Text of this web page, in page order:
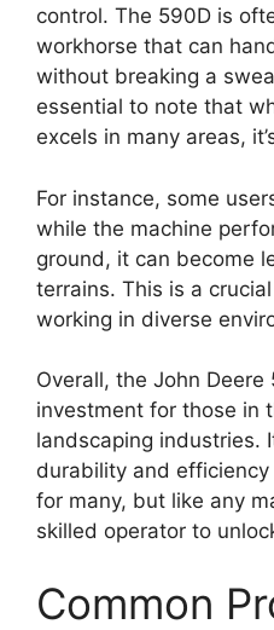
control. The 590D is
workhorse that can
without breaking a
essential to note that
excels in many areas,
For instance, some
while the machine
ground, it can become
terrains. This is a
working in diverse
Overall, the John Deere
investment for those in
landscaping industries.
durability and
for many, but like any
skilled operator to
Common